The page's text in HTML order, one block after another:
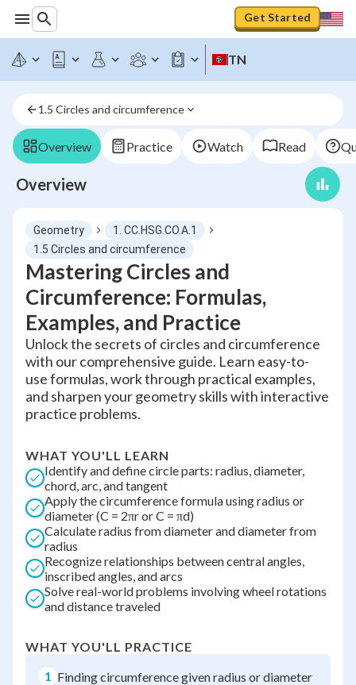
Get Started
TN
1.5 Circles and circumference
Overview Practice Watch Read
Overview
Geometry
1. CC.HSG.CO.A.1
1.5 Circles and circumference
Mastering Circles and
Circumference: Formulas,
Examples, and Practice
Unlock the secrets of circles and circumference
with our comprehensive guide. Learn easy-to-
use formulas, work through practical examples,
and sharpen your geometry skills with interactive
practice problems.
WHAT YOU'LL LEARN
Identify and define circle parts: radius, diameter,
chord, arc, and tangent
Apply the circumference formula using radius or
diameter (C = 2πr or C = πd)
Calculate radius from diameter and diameter from
radius
Recognize relationships between central angles,
inscribed angles, and arcs
Solve real-world problems involving wheel rotations
and distance traveled
WHAT YOU'LL PRACTICE
1 Finding circumference given radius or diameter